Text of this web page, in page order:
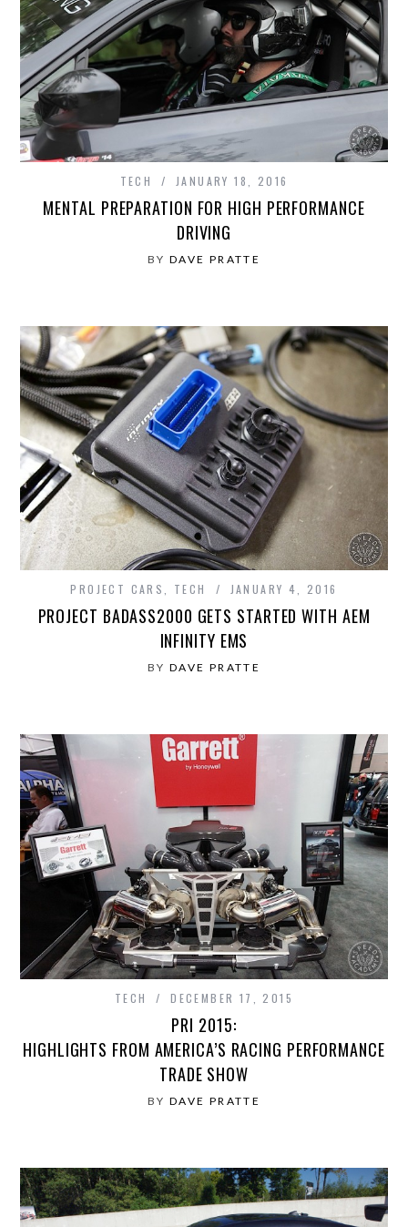
TECH JANUARY 18, 2016
MENTAL PREPARATION FOR HIGH PERFORMANCE
DRIVING
BY DAVE PRATTE
PROJECT CARS TECH JANUARY 4, 2016
PROJECT BADASS2000 GETS STARTED WITH AEM
INFINITY EMS
BY DAVE PRATTE
TECH DECEMBER 17, 2015
PRI 2015:
HIGHLIGHTS FROM AMERICA’S RACING PERFORMANCE
TRADE SHOW
BY DAVE PRATTE